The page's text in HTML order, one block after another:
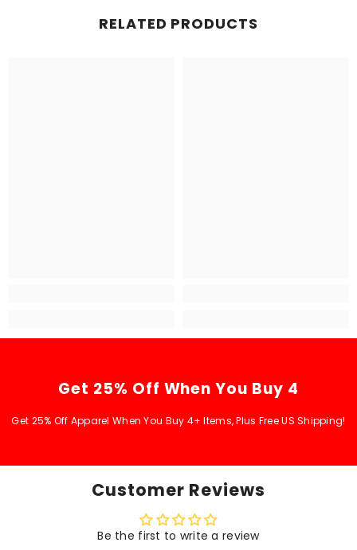
RELATED PRODUCTS
Get 25% Off When You Buy 4
Get 25% Off Apparel When You Buy 4+ Items, Plus Free US Shipping!
Customer Reviews
Be the first to write a review